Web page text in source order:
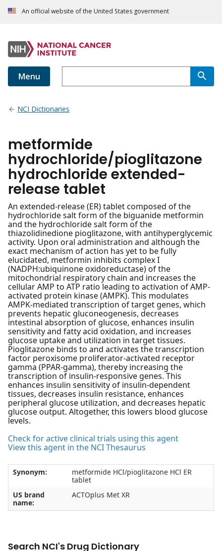
An official website of the United States government
Menu
NCI Dictionaries
metformide
hydrochloride/pioglitazone
hydrochloride extended-
release tablet
An extended-release (ER) tablet composed of the
hydrochloride salt form of the biguanide metformin
and the hydrochloride salt form of the
thiazolidinedione pioglitazone, with antihyperglycemic
activity. Upon oral administration and although the
exact mechanism of action has yet to be fully
elucidated, metformin inhibits complex I
(NADPH:ubiquinone oxidoreductase) of the
mitochondrial respiratory chain and increases the
cellular AMP to ATP ratio leading to activation of AMP-
activated protein kinase (AMPK). This modulates
AMPK-mediated transcription of target genes, which
prevents hepatic gluconeogenesis, decreases
intestinal absorption of glucose, enhances insulin
sensitivity and fatty acid oxidation, and increases
glucose uptake and utilization in target tissues.
Pioglitazone binds to and activates the transcription
factor peroxisome proliferator-activated receptor
gamma (PPAR-gamma), thereby increasing the
transcription of insulin-responsive genes. This
enhances insulin sensitivity of insulin-dependent
tissues, decreases insulin resistance, enhances
peripheral glucose utilization, and decreases hepatic
glucose output. Altogether, this lowers blood glucose
levels.
Check for active clinical trials using this agent
View this agent in the NCI Thesaurus
Synonym:
metformide HCl/pioglitazone HCl ER
tablet
US brand
name:
ACTOplus Met XR
Search NCI's Drug Dictionary